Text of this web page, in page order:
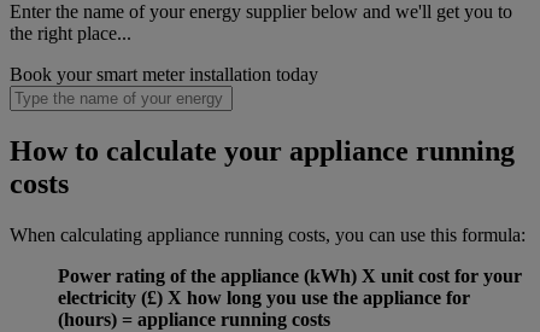
Enter the name of your energy supplier below and we'll get you to
the right place...
Book your smart meter installation today
How to calculate your appliance running
costs
When calculating appliance running costs, you can use this formula:
Power rating of the appliance (kWh) X unit cost for your
electricity (£) X how long you use the appliance for
(hours) = appliance running costs